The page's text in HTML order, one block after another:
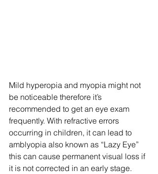
Mild hyperopia and myopia might not
be noticeable therefore it’s
recommended to get an eye exam
frequently. With refractive errors
occurring in children, it can lead to
amblyopia also known as “Lazy Eye”
this can cause permanent visual loss if
it is not corrected in an early stage.